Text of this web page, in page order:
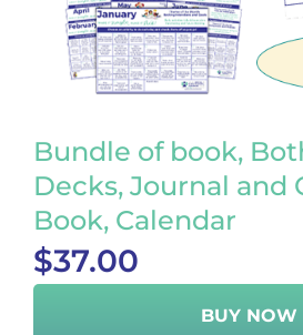
Bundle of book,
Decks, Journal and
Book, Calendar
$37.00
BUY NOW